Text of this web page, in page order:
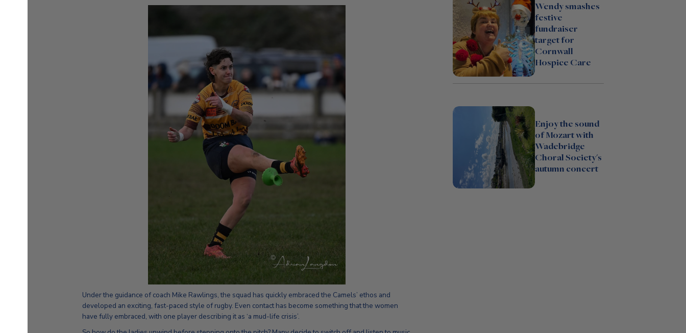
Under the guidance of coach Mike Rawlings, the squad has quickly embraced the Camels’ ethos and
developed an exciting, fast-paced style of rugby. Even contact has become something that the women
have fully embraced, with one player describing it as ‘a mud-life crisis’.
Wendy smashes
festive
fundraiser
target for
Cornwall
Hospice Care
Enjoy the sound
of Mozart with
Wadebridge
Choral Society's
autumn concert